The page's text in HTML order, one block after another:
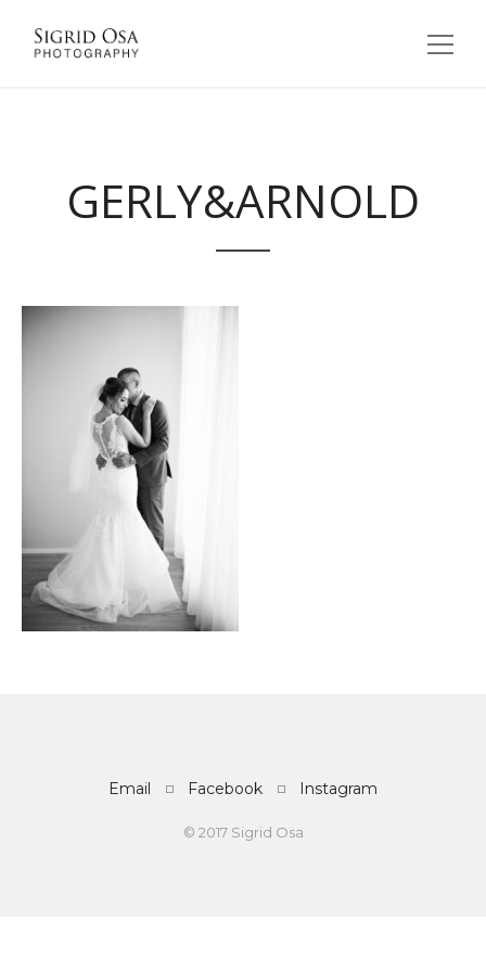
GERLY&ARNOLD
Email Facebook Instagram
© 2017 Sigrid Osa